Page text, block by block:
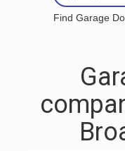
Find Garage